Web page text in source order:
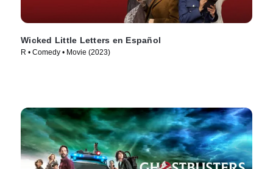
Wicked Little Letters en Español
R • Comedy • Movie (2023)